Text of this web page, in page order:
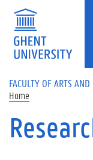
Skip to main content
FACULTY OF ARTS
Home